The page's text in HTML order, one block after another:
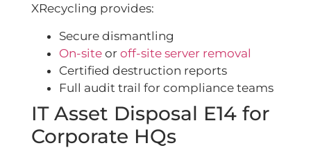
XRecycling provides:
Secure dismantling
On-site or off-site server removal
Certified destruction reports
Full audit trail for compliance teams
IT Asset Disposal E14 for
Corporate HQs